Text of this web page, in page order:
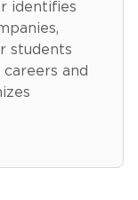
identifies
students
and